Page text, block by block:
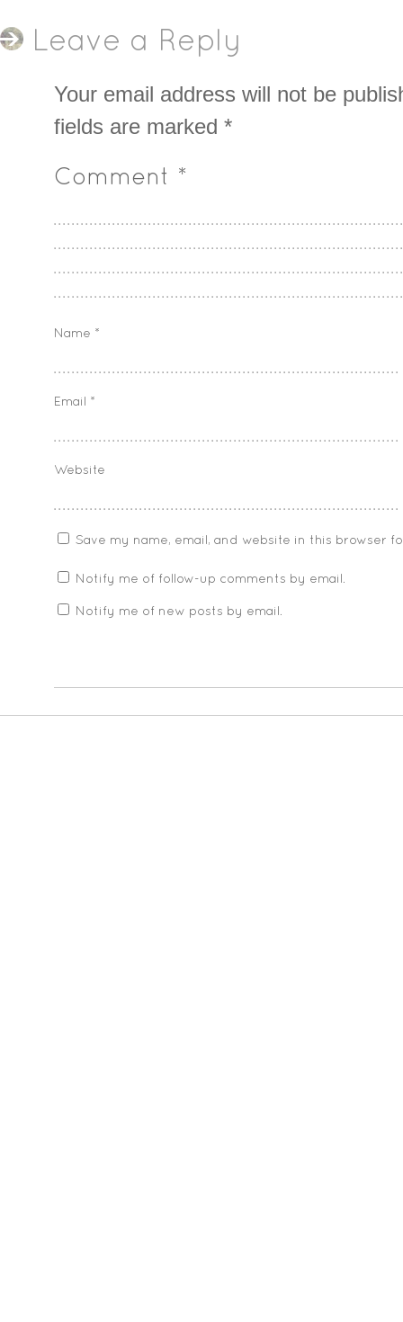
Leave a Reply
Your email address will not be
fields are marked *
Comment *
Name *
Email *
Website
Save my name, email, and website in this browser
Notify me of follow-up comments by email.
Notify me of new posts by email.